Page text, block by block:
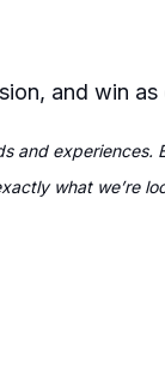
and win as
what we’re